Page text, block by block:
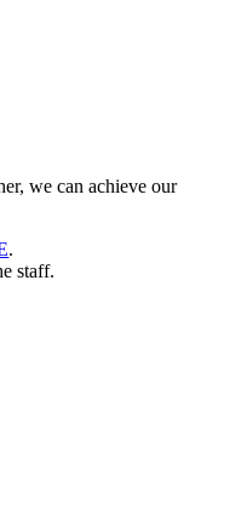
we can achieve our
.
staff.